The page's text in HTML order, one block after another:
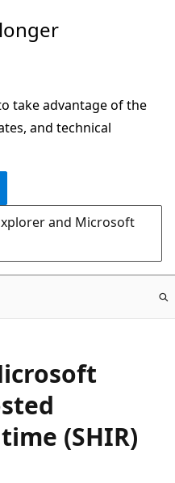
take advantage of the
and technical
and Microsoft
(SHIR)